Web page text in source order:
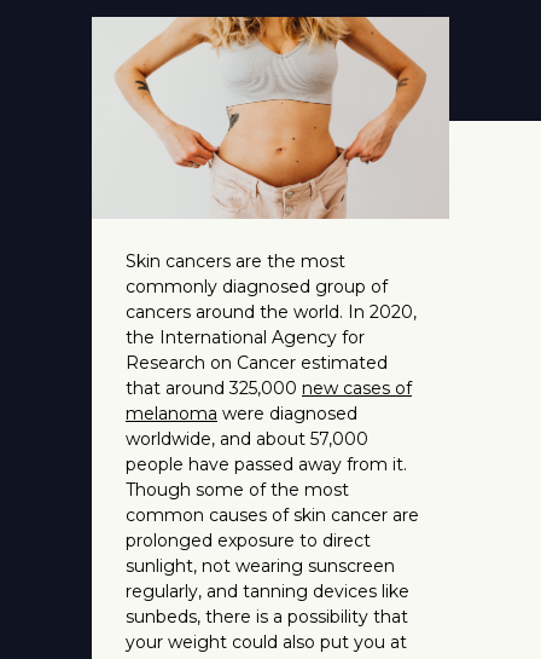
Skin cancers are the most
commonly diagnosed group of
cancers around the world. In 2020,
the International Agency for
Research on Cancer estimated
that around 325,000 new cases of
melanoma were diagnosed
worldwide, and about 57,000
people have passed away from it.
Though some of the most
common causes of skin cancer are
prolonged exposure to direct
sunlight, not wearing sunscreen
regularly, and tanning devices like
sunbeds, there is a possibility that
your weight could also put you at